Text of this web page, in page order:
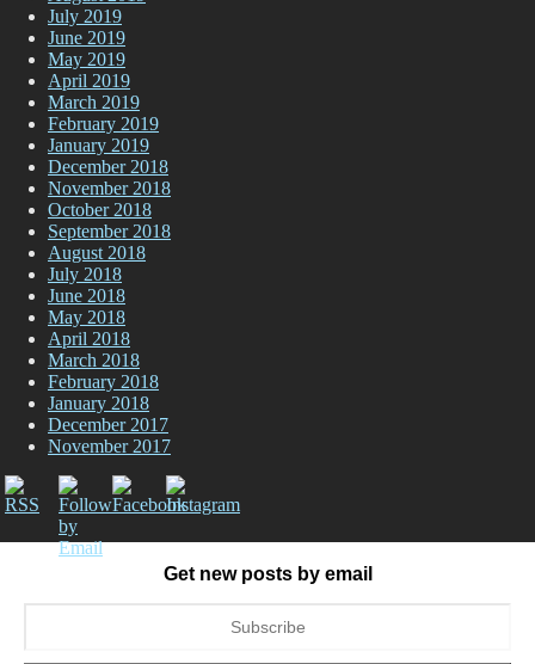
July 2019
June 2019
May 2019
April 2019
March 2019
February 2019
January 2019
December 2018
November 2018
October 2018
September 2018
August 2018
July 2018
June 2018
May 2018
April 2018
March 2018
February 2018
January 2018
December 2017
November 2017
Get new posts by email